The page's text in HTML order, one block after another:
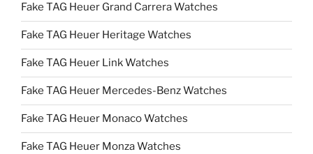
Fake TAG Heuer Grand Carrera Watches
Fake TAG Heuer Heritage Watches
Fake TAG Heuer Link Watches
Fake TAG Heuer Mercedes-Benz Watches
Fake TAG Heuer Monaco Watches
Fake TAG Heuer Monza Watches